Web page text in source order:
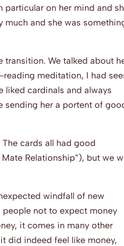
particular on her mind and
much and she was
transition. We talked about
meditation, I had
liked cardinals and always
sending her a portent of
cards all had good
Relationship”), but we
windfall of new
people not to expect money
it comes in many other
did indeed feel like money,